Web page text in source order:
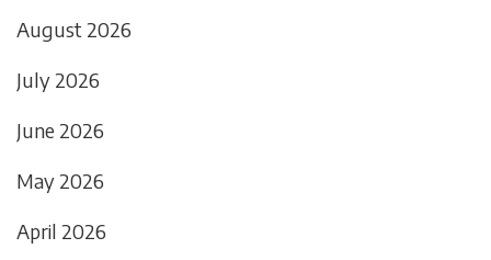
August 2026
July 2026
June 2026
May 2026
April 2026